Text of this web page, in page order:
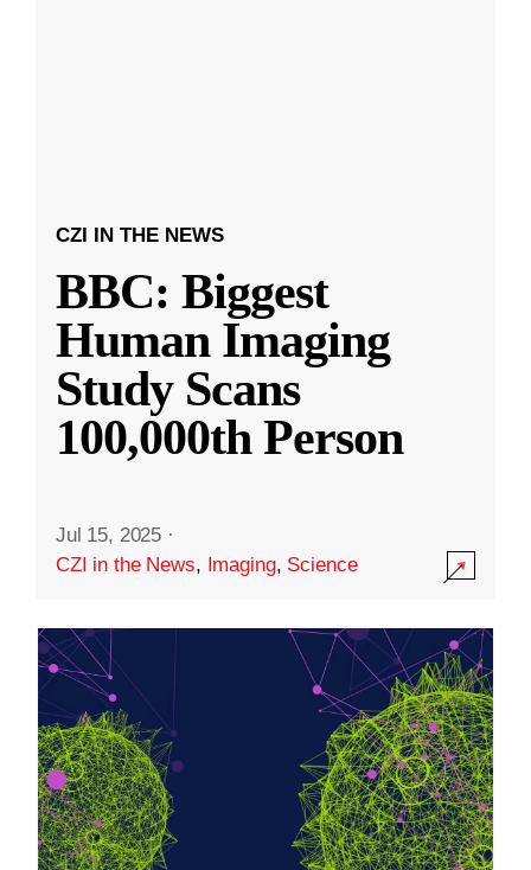
CZI IN THE NEWS
BBC: Biggest
Human Imaging
Study Scans
100,000th Person
Jul 15, 2025 ·
CZI in the News, Imaging, Science